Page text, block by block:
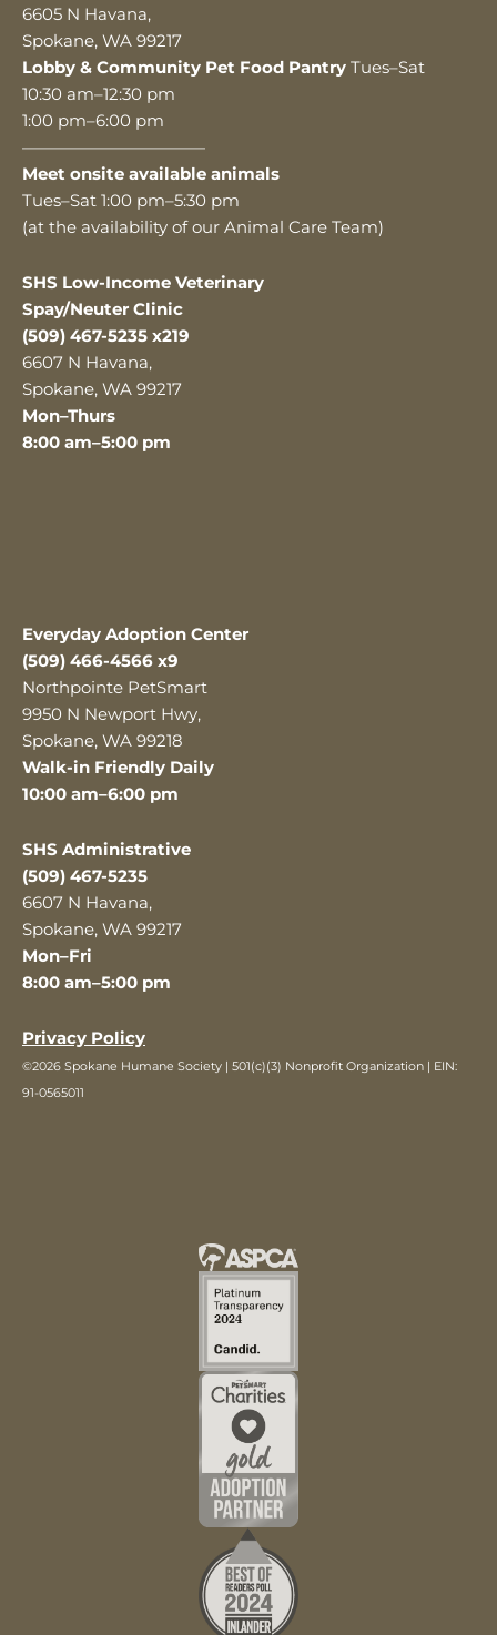
6605 N Havana,
Spokane, WA 99217
Lobby & Community Pet Food Pantry Tues–Sat
10:30 am–12:30 pm
1:00 pm–6:00 pm
———————————
Meet onsite available animals
Tues–Sat 1:00 pm–5:30 pm
(at the availability of our Animal Care Team)
SHS Low-Income Veterinary
Spay/Neuter Clinic
(509) 467-5235 x219
6607 N Havana,
Spokane, WA 99217
Mon–Thurs
8:00 am–5:00 pm
Everyday Adoption Center
(509) 466-4566 x9
Northpointe PetSmart
9950 N Newport Hwy,
Spokane, WA 99218
Walk-in Friendly Daily
10:00 am–6:00 pm
SHS Administrative
(509) 467-5235
6607 N Havana,
Spokane, WA 99217
Mon–Fri
8:00 am–5:00 pm
Privacy Policy
©2026 Spokane Humane Society | 501(c)(3) Nonprofit Organization | EIN:
91-0565011